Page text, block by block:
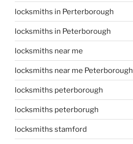
locksmiths in Perterborough
locksmiths in Peterborough
locksmiths near me
locksmiths near me Peterborough
locksmiths peterborough
locksmiths peterborugh
locksmiths stamford